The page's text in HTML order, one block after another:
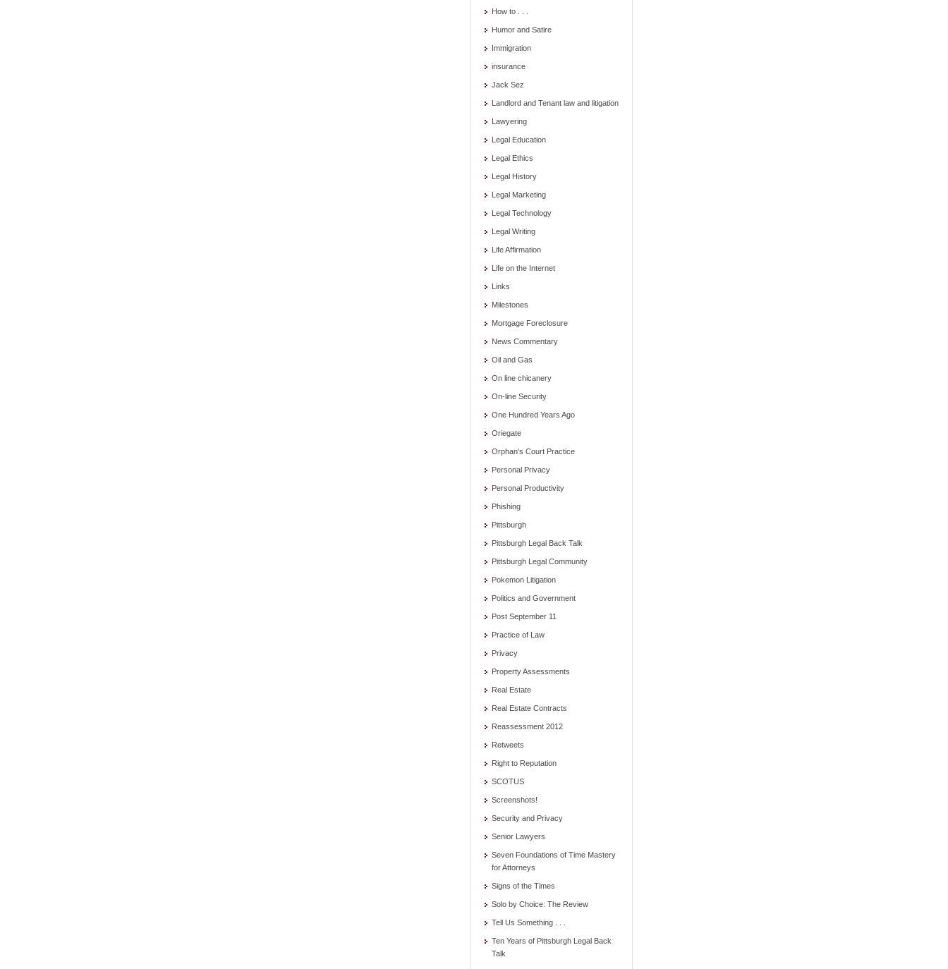
How to . . .
Humor and Satire
Immigration
insurance
Jack Sez
Landlord and Tenant law and litigation
Lawyering
Legal Education
Legal Ethics
Legal History
Legal Marketing
Legal Technology
Legal Writing
Life Affirmation
Life on the Internet
Links
Milestones
Mortgage Foreclosure
News Commentary
Oil and Gas
On line chicanery
On-line Security
One Hundred Years Ago
Oriegate
Orphan's Court Practice
Personal Privacy
Personal Productivity
Phishing
Pittsburgh
Pittsburgh Legal Back Talk
Pittsburgh Legal Community
Pokemon Litigation
Politics and Government
Post September 11
Practice of Law
Privacy
Property Assessments
Real Estate
Real Estate Contracts
Reassessment 2012
Retweets
Right to Reputation
SCOTUS
Screenshots!
Security and Privacy
Senior Lawyers
Seven Foundations of Time Mastery
for Attorneys
Signs of the Times
Solo by Choice: The Review
Tell Us Something . . .
Ten Years of Pittsburgh Legal Back
Talk